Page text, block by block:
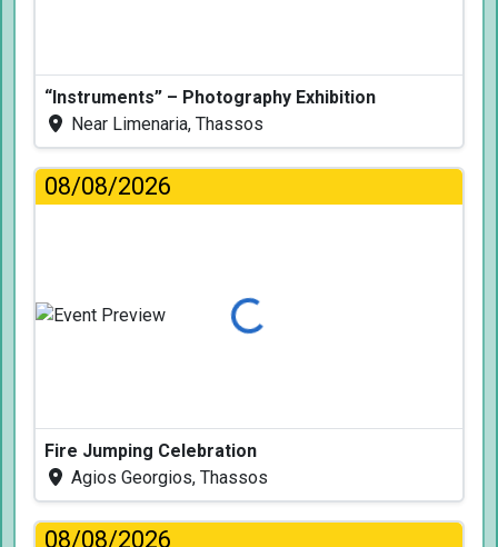
“Instruments” – Photography Exhibition
Near Limenaria, Thassos
08/08/2026
Loading...
Fire Jumping Celebration
Agios Georgios, Thassos
08/08/2026